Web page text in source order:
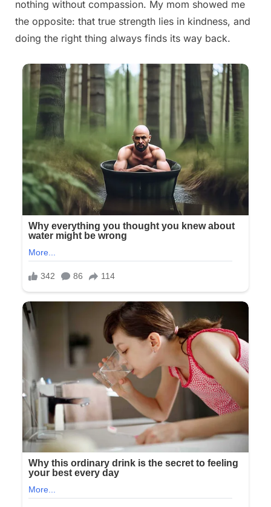
nothing without compassion. My mom showed me
the opposite: that true strength lies in kindness, and
doing the right thing always finds its way back.